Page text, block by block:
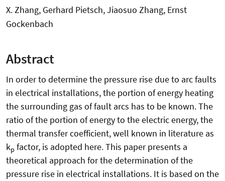
X. Zhang, Gerhard Pietsch, Jiaosuo Zhang, Ernst
Gockenbach
Abstract
In order to determine the pressure rise due to arc faults
in electrical installations, the portion of energy heating
the surrounding gas of fault arcs has to be known. The
ratio of the portion of energy to the electric energy, the
thermal transfer coefficient, well known in literature as
kp factor, is adopted here. This paper presents a
theoretical approach for the determination of the
pressure rise in electrical installations. It is based on the